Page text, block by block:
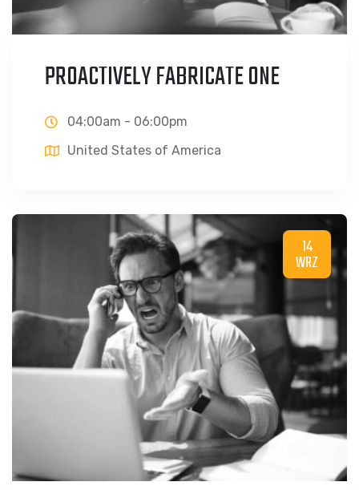
PROACTIVELY FABRICATE ONE
04:00am - 06:00pm
United States of America
14
WRZ